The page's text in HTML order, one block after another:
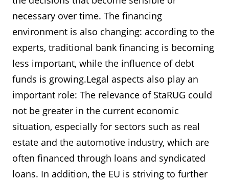
necessary over time. The financing
environment is also changing: according to the
experts, traditional bank financing is becoming
less important, while the influence of debt
funds is growing.Legal aspects also play an
important role: The relevance of StaRUG could
not be greater in the current economic
situation, especially for sectors such as real
estate and the automotive industry, which are
often financed through loans and syndicated
loans. In addition, the EU is striving to further